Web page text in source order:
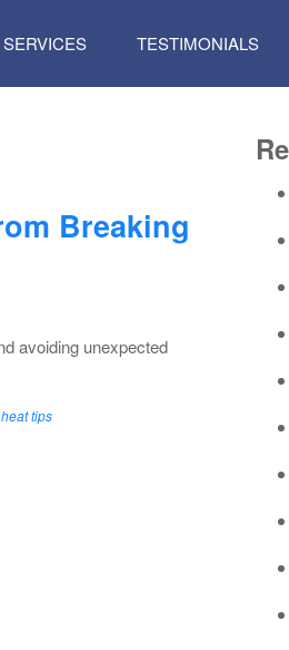
SERVICES TESTIMONIALS
Breaking
avoiding unexpected
tips